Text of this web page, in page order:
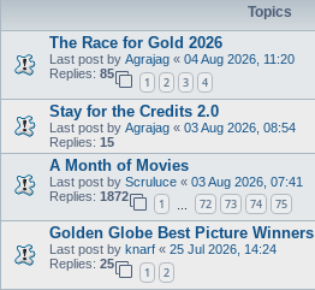
Topics
The Race for Gold 2026
Last post by Agrajag « 04 Aug 2026, 11:20
Replies: 85
1 2 3 4
Stay for the Credits 2.0
Last post by Agrajag « 03 Aug 2026, 08:54
Replies: 15
A Month of Movies
Last post by Scruluce « 03 Aug 2026, 07:41
Replies: 1872
1 72 73 74 75
Golden Globe Best Picture Winners
Last post by knarf « 25 Jul 2026, 14:24
Replies: 25
1 2